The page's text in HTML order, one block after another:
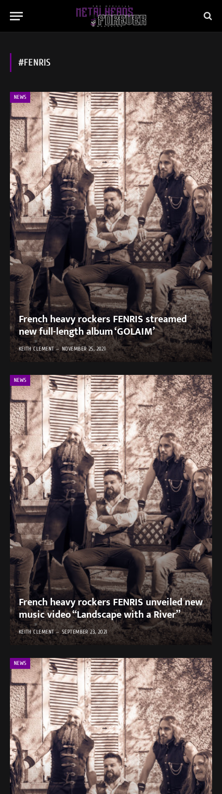
#FENRIS
NEWS
French heavy rockers FENRIS streamed
new full-length album ‘GOLAIM’
KEITH CLEMENT NOVEMBER 25, 2021
NEWS
French heavy rockers FENRIS unveiled new
music video “Landscape with a River”
KEITH CLEMENT SEPTEMBER 23, 2021
NEWS